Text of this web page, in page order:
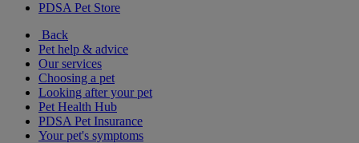
PDSA Pet Store
Back
Pet help & advice
Our services
Choosing a pet
Looking after your pet
Pet Health Hub
PDSA Pet Insurance
Your pet's symptoms